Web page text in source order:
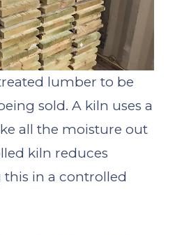
lumber to be
sold. A kiln uses a
all the moisture out
kiln reduces
in a controlled